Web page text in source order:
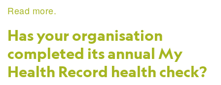
Read more.
Has your organisation
completed its annual My
Health Record health check?